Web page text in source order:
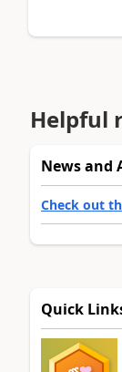
Helpful
News and
Check out
Quick